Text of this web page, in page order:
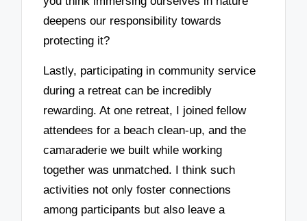
deepens our responsibility towards
protecting it?
Lastly, participating in community service
during a retreat can be incredibly
rewarding. At one retreat, I joined fellow
attendees for a beach clean-up, and the
camaraderie we built while working
together was unmatched. I think such
activities not only foster connections
among participants but also leave a